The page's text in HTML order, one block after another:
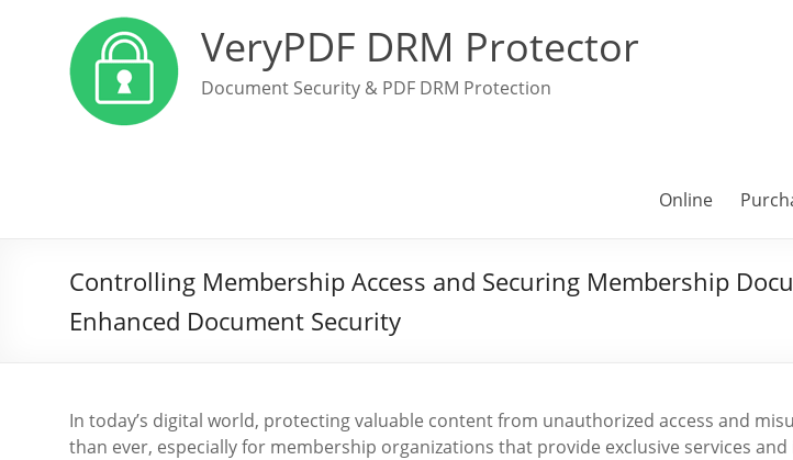
VeryPDF DRM Protector
Document Security & PDF DRM Protection
Online
Controlling Membership Access and Securing Membership
Enhanced Document Security
In today’s digital world, protecting valuable content from unauthorized access and
than ever, especially for membership organizations that provide exclusive services